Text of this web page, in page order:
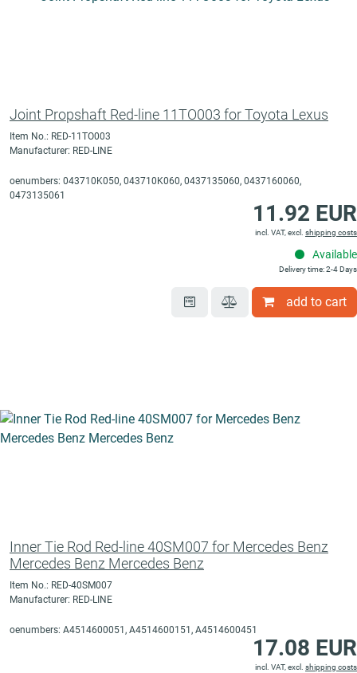
Joint Propshaft Red-line 11TO003 for Toyota Lexus
Item No.: RED-11TO003
Manufacturer: RED-LINE
oenumbers: 043710K050, 043710K060, 0437135060, 0437160060,
0473135061
11.92 EUR
incl. VAT, excl. shipping costs
Available
Delivery time: 2-4 Days
add to cart
Inner Tie Rod Red-line 40SM007 for Mercedes Benz
Mercedes Benz Mercedes Benz
Item No.: RED-40SM007
Manufacturer: RED-LINE
oenumbers: A4514600051, A4514600151, A4514600451
17.08 EUR
incl. VAT, excl. shipping costs